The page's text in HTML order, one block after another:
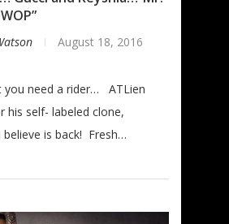
August 18, 2016
you need a rider… ATLien
his self- labeled clone,
believe is back! Fresh…